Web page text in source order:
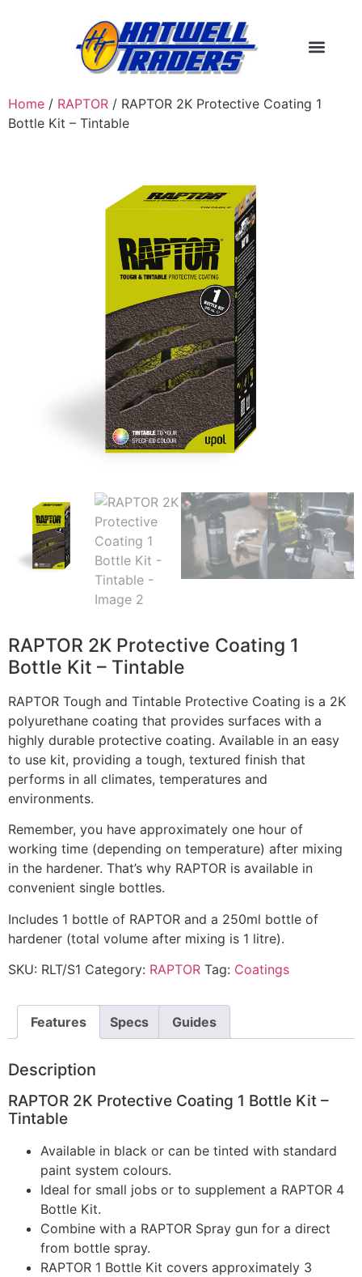
Home / RAPTOR / RAPTOR 2K Protective Coating 1
Bottle Kit – Tintable
RAPTOR 2K Protective Coating 1
Bottle Kit – Tintable
RAPTOR Tough and Tintable Protective Coating is a 2K
polyurethane coating that provides surfaces with a
highly durable protective coating. Available in an easy
to use kit, providing a tough, textured finish that
performs in all climates, temperatures and
environments.
Remember, you have approximately one hour of
working time (depending on temperature) after mixing
in the hardener. That’s why RAPTOR is available in
convenient single bottles.
Includes 1 bottle of RAPTOR and a 250ml bottle of
hardener (total volume after mixing is 1 litre).
SKU: RLT/S1 Category: RAPTOR Tag: Coatings
Features Specs Guides
Description
RAPTOR 2K Protective Coating 1 Bottle Kit –
Tintable
Available in black or can be tinted with standard
paint system colours.
Ideal for small jobs or to supplement a RAPTOR 4
Bottle Kit.
Combine with a RAPTOR Spray gun for a direct
from bottle spray.
RAPTOR 1 Bottle Kit covers approximately 3